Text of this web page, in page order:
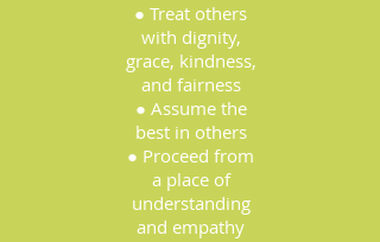
● Treat others
with dignity,
grace, kindness,
and fairness
● Assume the
best in others
● Proceed from
a place of
understanding
and empathy